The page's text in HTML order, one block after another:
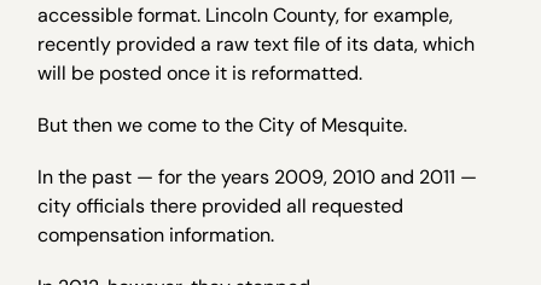
accessible format. Lincoln County, for example,
recently provided a raw text file of its data, which
will be posted once it is reformatted.
But then we come to the City of Mesquite.
In the past — for the years 2009, 2010 and 2011 —
city officials there provided all requested
compensation information.